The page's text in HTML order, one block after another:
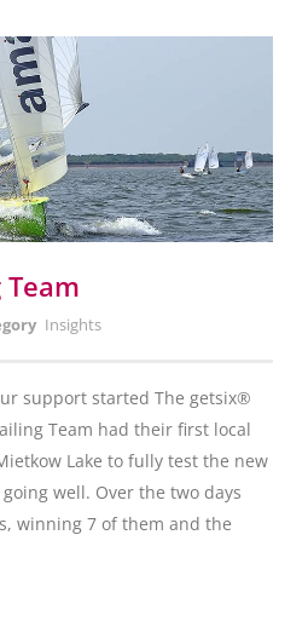
Insights
support started The getsix®
Team had their first local
Lake to fully test the new
well. Over the two days
winning 7 of them and the